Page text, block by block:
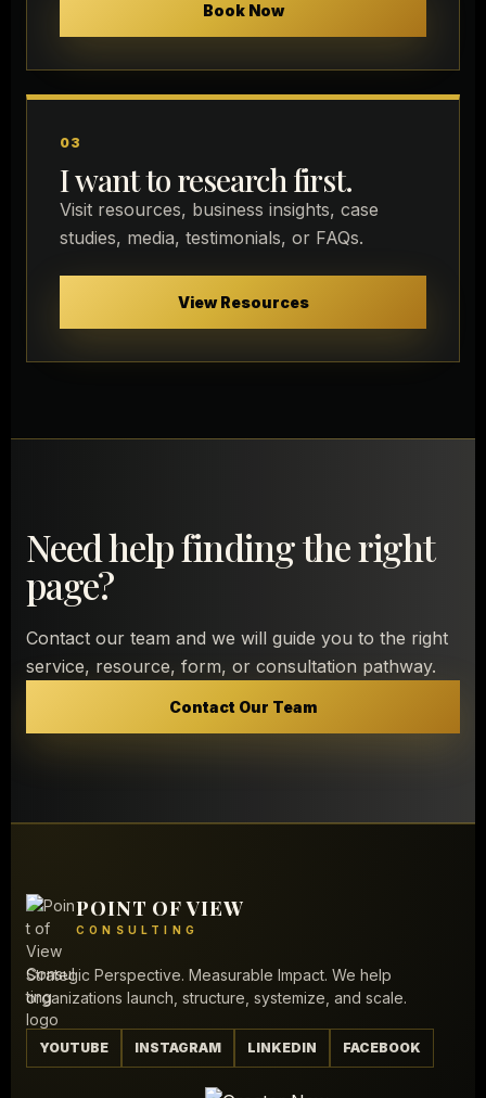
Book Now
03
I want to research first.
Visit resources, business insights, case
studies, media, testimonials, or FAQs.
View Resources
Need help finding the right
page?
Contact our team and we will guide you to the right
service, resource, form, or consultation pathway.
Contact Our Team
POINT OF VIEW
CONSULTING
Strategic Perspective. Measurable Impact. We help
organizations launch, structure, systemize, and scale.
YOUTUBE INSTAGRAM LINKEDIN FACEBOOK